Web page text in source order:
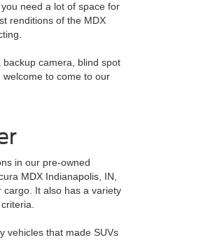
need a lot of space for
renditions of the MDX
camera, blind spot
to come to our
in our pre-owned
MDX Indianapolis, IN,
cargo. It also has a variety
vehicles that made SUVs